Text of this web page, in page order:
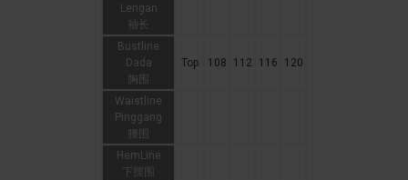
Lengan
袖长
Bustline
Dada
胸围
Top 108 112 116 120
Waistline
Pinggang
腰围
HemLine
下摆围